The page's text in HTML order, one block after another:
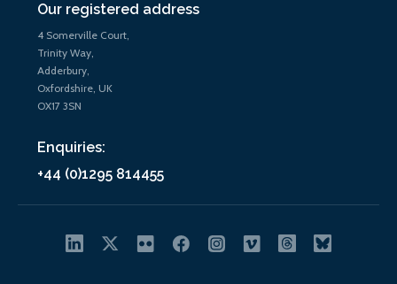
Our registered address
4 Somerville Court,
Trinity Way,
Adderbury,
Oxfordshire, UK
OX17 3SN
Enquiries:
+44 (0)1295 814455